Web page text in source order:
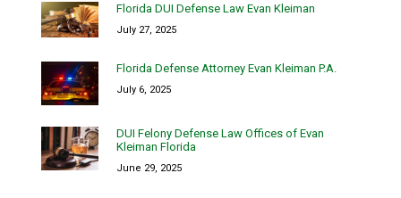
Florida DUI Defense Law Evan Kleiman
July 27, 2025
Florida Defense Attorney Evan Kleiman P.A.
July 6, 2025
DUI Felony Defense Law Offices of Evan
Kleiman Florida
June 29, 2025